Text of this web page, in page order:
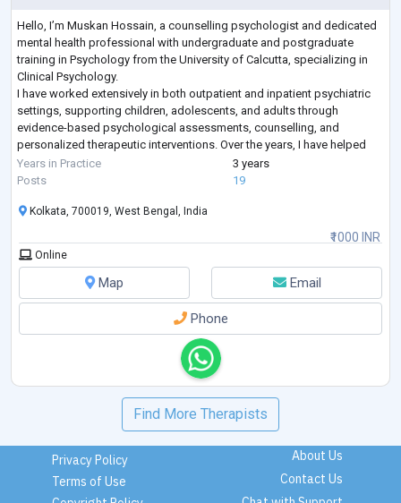
Hello, I’m Muskan Hossain, a counselling psychologist and dedicated
mental health professional with undergraduate and postgraduate
training in Psychology from the University of Calcutta, specializing in
Clinical Psychology.
I have worked extensively in both outpatient and inpatient psychiatric
settings, supporting children, adolescents, and adults through
evidence-based psychological assessments, counselling, and
personalized therapeutic interventions. Over the years, I have helped
individuals struggling with some of the most commonly search
Years in Practice
3 years
Posts
19
₹1000 INR
Kolkata, 700019, West Bengal, India
Online
Map Email
Phone
Find More Therapists
Privacy Policy
Terms of Use
About Us
Contact Us